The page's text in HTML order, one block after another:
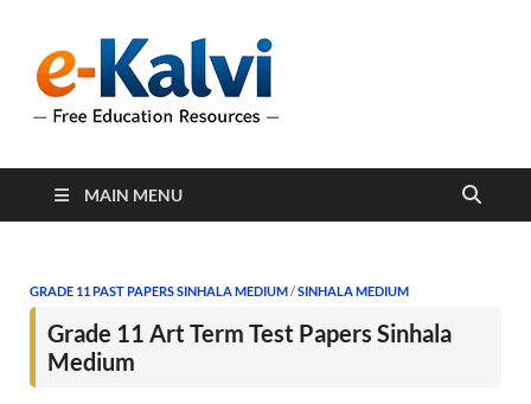
support students and
MAIN MENU
GRADE 11 PAST PAPERS SINHALA MEDIUM/SINHALA MEDIUM
Grade 11 Art Term Test Papers Sinhala
Medium